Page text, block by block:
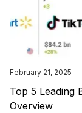
February 21, 2025
Top 5 Leading
Overview